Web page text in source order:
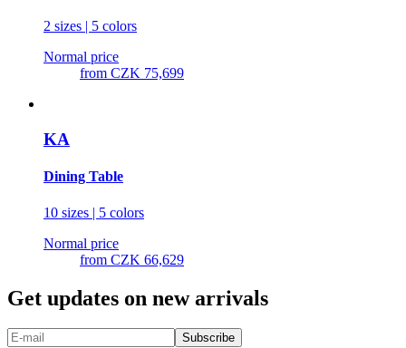
2 sizes | 5 colors
Normal price
from CZK 75,699
KA
Dining Table
10 sizes | 5 colors
Normal price
from CZK 66,629
Get updates on new arrivals
Subscribe